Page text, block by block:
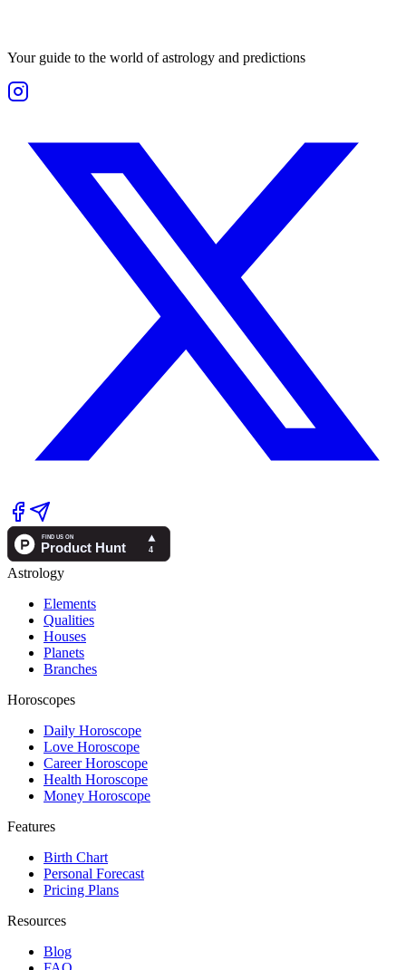
Your guide to the world of astrology and predictions
Astrology
Elements
Qualities
Houses
Planets
Branches
Horoscopes
Daily Horoscope
Love Horoscope
Career Horoscope
Health Horoscope
Money Horoscope
Features
Birth Chart
Personal Forecast
Pricing Plans
Resources
Blog